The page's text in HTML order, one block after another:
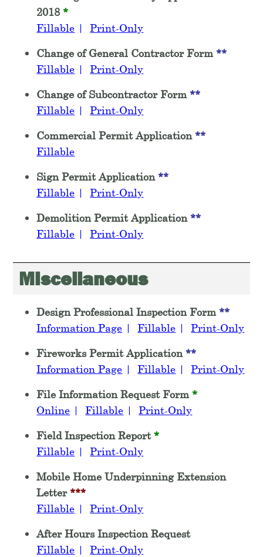
2018*
Fillable |Print-Only
Change of General Contractor Form **
Fillable |Print-Only
Change of Subcontractor Form **
Fillable |Print-Only
Commercial Permit Application **
Fillable
Sign Permit Application **
Fillable |Print-Only
Demolition Permit Application **
Fillable |Print-Only
Miscellaneous
Design Professional Inspection Form **
Information Page | Fillable |Print-Only
Fireworks Permit Application **
Information Page | Fillable |Print-Only
File Information Request Form*
Online | Fillable |Print-Only
Field Inspection Report*
Fillable |Print-Only
Mobile Home Underpinning Extension
Letter***
Fillable |Print-Only
After Hours Inspection Request
Fillable |Print-Only